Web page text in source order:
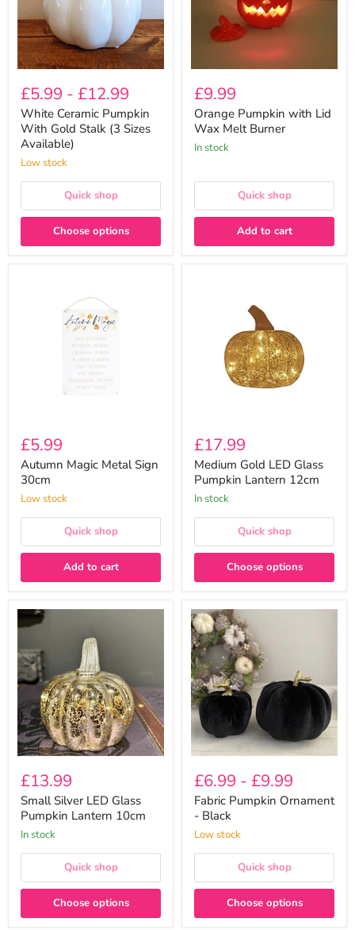
Sizes
Available)
£5.99 - £12.99
White Ceramic Pumpkin
With Gold Stalk (3 Sizes
Available)
Low stock
Quick shop
Choose options
£9.99
Orange Pumpkin with Lid
Wax Melt Burner
In stock
Quick shop
Add to cart
£5.99
Autumn Magic Metal Sign
30cm
Low stock
Quick shop
Add to cart
Lantern
£17.99
Medium Gold LED Glass
Pumpkin Lantern 12cm
In stock
Quick shop
Choose options
Small
Silver
Glass
Pumpkin
Lantern
10cm
£13.99
Small Silver LED Glass
Pumpkin Lantern 10cm
In stock
Quick shop
Choose options
Fabric
Pumpkin
Ornament
-
Black
£6.99 - £9.99
Fabric Pumpkin Ornament
- Black
Low stock
Quick shop
Choose options